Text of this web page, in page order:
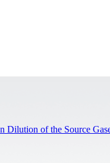
Dilution of the Source